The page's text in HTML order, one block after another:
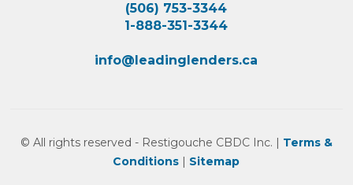
(506) 753-3344
1-888-351-3344
info@leadinglenders.ca
© All rights reserved - Restigouche CBDC Inc. | Terms &
Conditions | Sitemap